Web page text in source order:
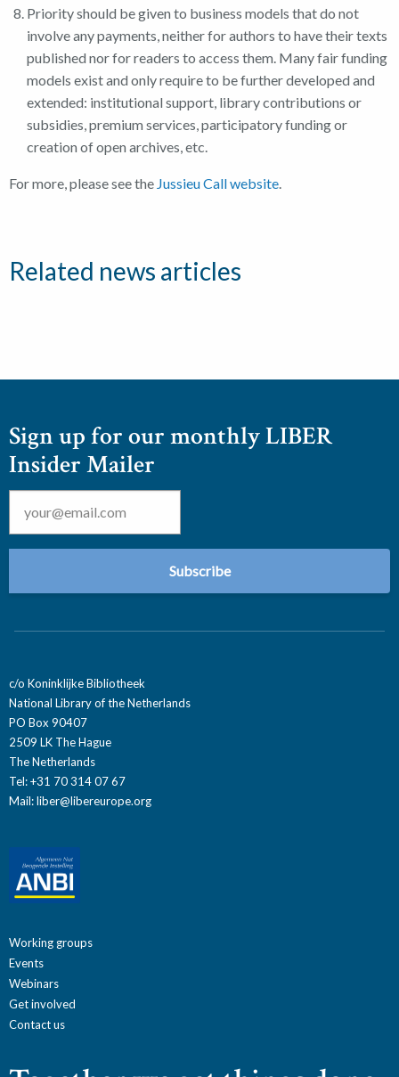
Priority should be given to business models that do not
involve any payments, neither for authors to have their texts
published nor for readers to access them. Many fair funding
models exist and only require to be further developed and
extended: institutional support, library contributions or
subsidies, premium services, participatory funding or
creation of open archives, etc.
For more, please see the Jussieu Call website
Related news articles
Sign up for our monthly LIBER
Insider Mailer
Email *
c/o Koninklijke Bibliotheek
National Library of the Netherlands
PO Box 90407
2509 LK The Hague
The Netherlands
Tel: +31 70 314 07 67
Mail:liber@libereurope.org
Working groups
Events
Webinars
Get involved
Contact us